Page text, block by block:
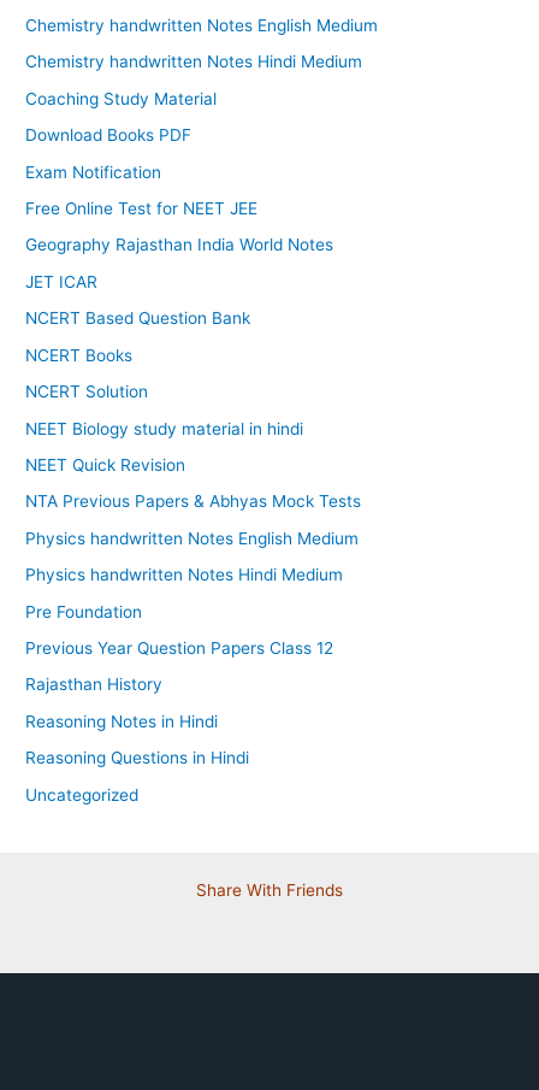
Chemistry handwritten Notes English Medium
Chemistry handwritten Notes Hindi Medium
Coaching Study Material
Download Books PDF
Exam Notification
Free Online Test for NEET JEE
Geography Rajasthan India World Notes
JET ICAR
NCERT Based Question Bank
NCERT Books
NCERT Solution
NEET Biology study material in hindi
NEET Quick Revision
NTA Previous Papers & Abhyas Mock Tests
Physics handwritten Notes English Medium
Physics handwritten Notes Hindi Medium
Pre Foundation
Previous Year Question Papers Class 12
Rajasthan History
Reasoning Notes in Hindi
Reasoning Questions in Hindi
Uncategorized
Share With Friends